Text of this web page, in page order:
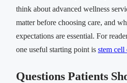
think about advanced wellness
matter before choosing care, and
expectations are essential. For
one useful starting point is stem
Questions Patients